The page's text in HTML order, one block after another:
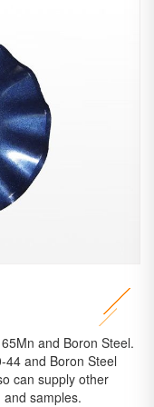
and Boron Steel.
44 and Boron Steel
can supply other
samples.